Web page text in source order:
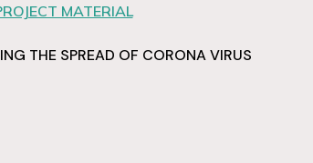
MATERIAL
THE SPREAD OF CORONA VIRUS